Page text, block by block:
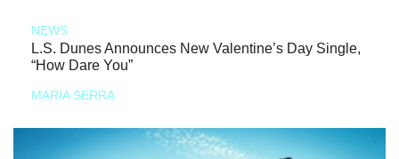
NEWS
L.S. Dunes Announces New Valentine’s Day Single,
“How Dare You”
MARIA SERRA